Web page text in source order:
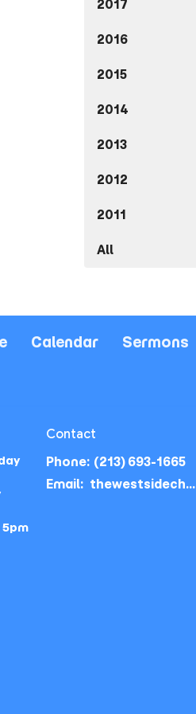
2017
2016
2015
2014
2013
2012
2011
All
Calendar Sermons
Contact
Phone: (213) 693-1665
Email: thewestsidechurch.la@gmail.com